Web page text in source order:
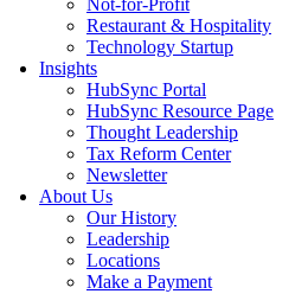
Restaurant & Hospitality
Technology Startup
Insights
HubSync Portal
HubSync Resource Page
Thought Leadership
Tax Reform Center
Newsletter
About Us
Our History
Leadership
Locations
Make a Payment